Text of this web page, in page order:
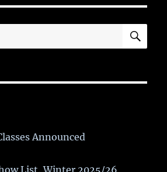
Announced